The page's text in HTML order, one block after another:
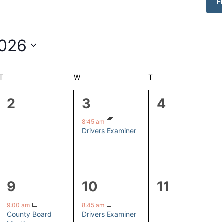
TUESDAY WWEDNESDAY T
0
2
1
event,
3
8:45 am
Drivers Examiner
0
4
1
event,
9
9:00 am
County Board
1
event,
10
8:45 am
Drivers Examiner
0
11